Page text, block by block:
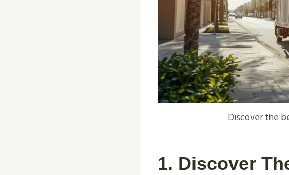
Discover the
1. Discover